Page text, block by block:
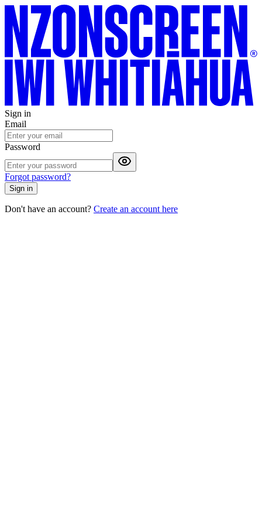
Sign in
Email
Password
Forgot password?
Sign in
Don't have an account? Create an account here